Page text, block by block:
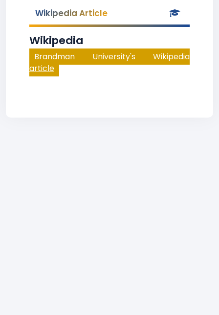
Wikipedia Article
Wikipedia
Brandman University's Wikipedia
article